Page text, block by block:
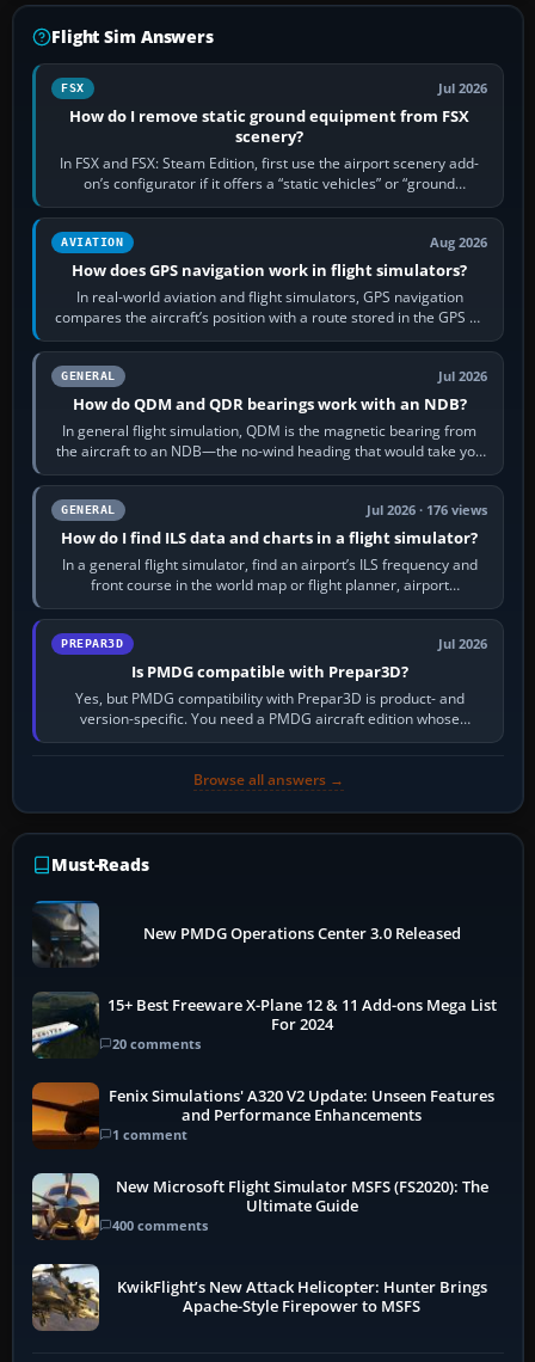
Flight Sim Answers
FSX Jul 2026
How do I remove static ground equipment from FSX
scenery?
In FSX and FSX: Steam Edition, first use the airport scenery add-
on’s configurator if it offers a “static vehicles” or “ground
equipment” option.…
AVIATION Aug 2026
How does GPS navigation work in flight simulators?
In real-world aviation and flight simulators, GPS navigation
compares the aircraft’s position with a route stored in the GPS or
flight-management…
GENERAL Jul 2026
How do QDM and QDR bearings work with an NDB?
In general flight simulation, QDM is the magnetic bearing from
the aircraft to an NDB—the no-wind heading that would take you
to it. QDR is the…
GENERAL Jul 2026 · 176 views
How do I find ILS data and charts in a flight simulator?
In a general flight simulator, find an airport’s ILS frequency and
front course in the world map or flight planner, airport
information, the…
PREPAR3D Jul 2026
Is PMDG compatible with Prepar3D?
Yes, but PMDG compatibility with Prepar3D is product- and
version-specific. You need a PMDG aircraft edition whose
installer explicitly supports your…
Browse all answers →
Must-Reads
New PMDG Operations Center 3.0 Released
15+ Best Freeware X-Plane 12 & 11 Add-ons Mega List
For 2024
20 comments
Fenix Simulations' A320 V2 Update: Unseen Features
and Performance Enhancements
1 comment
New Microsoft Flight Simulator MSFS (FS2020): The
Ultimate Guide
400 comments
KwikFlight’s New Attack Helicopter: Hunter Brings
Apache-Style Firepower to MSFS